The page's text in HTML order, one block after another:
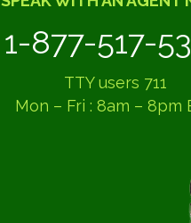
1-877-517-
TTY users 711
Mon – Fri : 8am – 8pm